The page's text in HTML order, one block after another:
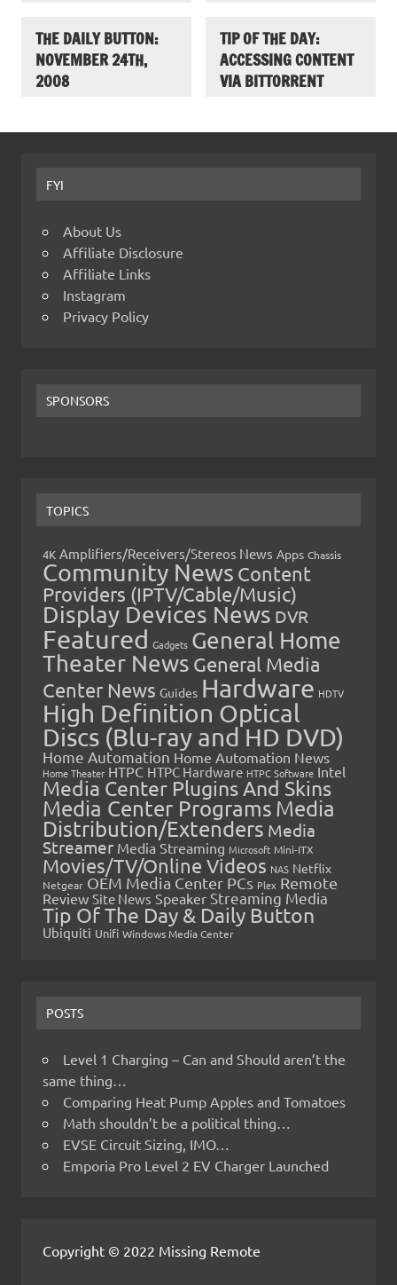
THE DAILY BUTTON:
NOVEMBER 24TH,
2008
TIP OF THE DAY:
ACCESSING CONTENT
VIA BITTORRENT
FYI
About Us
Affiliate Disclosure
Affiliate Links
Instagram
Privacy Policy
SPONSORS
TOPICS
4K Amplifiers/Receivers/Stereos News Apps Chassis
Community News Content
Providers (IPTV/Cable/Music)
Display Devices News DVR
Featured Gadgets General Home
Theater News General Media
Center News Guides Hardware HDTV
High Definition Optical
Discs (Blu-ray and HD DVD)
Home Automation Home Automation News
Home Theater HTPC HTPC Hardware HTPC Software Intel
Media Center Plugins And Skins
Media Center Programs Media
Distribution/Extenders Media
Streamer Media Streaming Microsoft Mini-ITX
Movies/TV/Online Videos NAS Netflix
Netgear OEM Media Center PCs Plex Remote
Review Site News Speaker Streaming Media
Tip Of The Day & Daily Button
Ubiquiti Unifi Windows Media Center
POSTS
Level 1 Charging – Can and Should aren’t the
same thing…
Comparing Heat Pump Apples and Tomatoes
Math shouldn’t be a political thing…
EVSE Circuit Sizing, IMO…
Emporia Pro Level 2 EV Charger Launched
Copyright © 2022 Missing Remote